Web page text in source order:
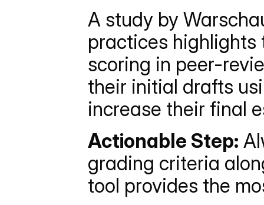
A study by
practices highlights
scoring in peer-
their initial drafts
increase their final
Actionable Step:
grading criteria
tool provides the